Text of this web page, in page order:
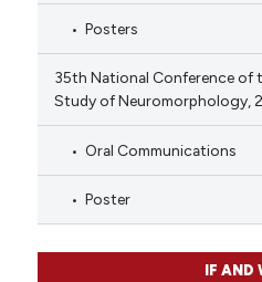
Posters
35th National Conference of
Study of Neuromorphology,
Oral Communications
Poster
IF AND